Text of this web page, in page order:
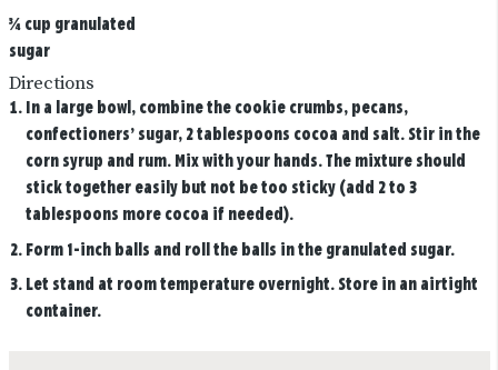
¾ cup granulated
sugar
Directions
In a large bowl, combine the cookie crumbs, pecans,
confectioners’ sugar, 2 tablespoons cocoa and salt. Stir in the
corn syrup and rum. Mix with your hands. The mixture should
stick together easily but not be too sticky (add 2 to 3
tablespoons more cocoa if needed).
Form 1-inch balls and roll the balls in the granulated sugar.
Let stand at room temperature overnight. Store in an airtight
container.